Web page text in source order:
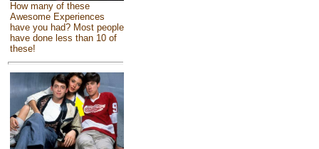
How many of these
Awesome Experiences
have you had? Most people
have done less than 10 of
these!